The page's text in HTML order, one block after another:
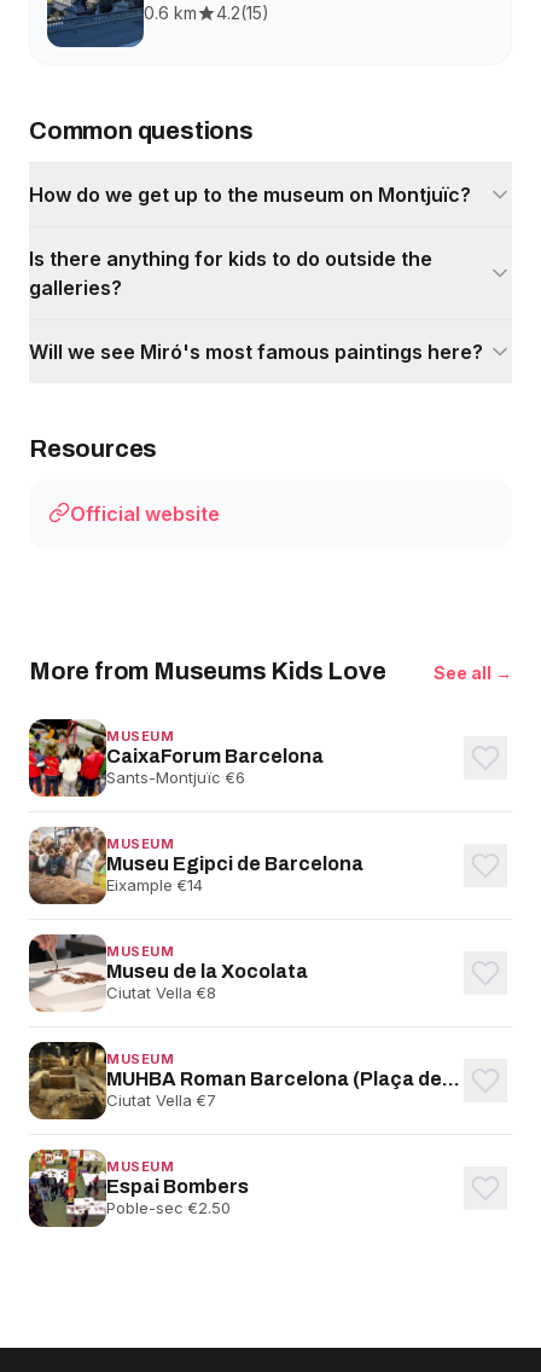
0.6 km 4.2(15)
Common questions
How do we get up to the museum on Montjuïc?
Is there anything for kids to do outside the
galleries?
Will we see Miró's most famous paintings here?
Resources
Official website
More from Museums Kids Love See all →
MUSEUM
CaixaForum Barcelona
Sants-Montjuïc·€6
MUSEUM
Museu Egipci de Barcelona
Eixample·€14
MUSEUM
Museu de la Xocolata
Ciutat Vella·€8
MUSEUM
MUHBA Roman Barcelona (Plaça del Rei)
Ciutat Vella·€7
MUSEUM
Espai Bombers
Poble-sec·€2.50